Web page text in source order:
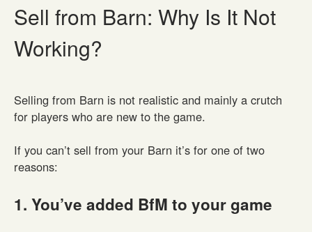
Sell from Barn: Why Is It Not
Working?
Selling from Barn is not realistic and mainly a crutch
for players who are new to the game.
If you can’t sell from your Barn it’s for one of two
reasons:
1. You’ve added BfM to your game